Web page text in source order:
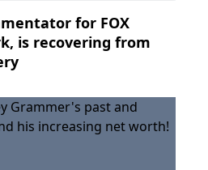
for FOX
is recovering from